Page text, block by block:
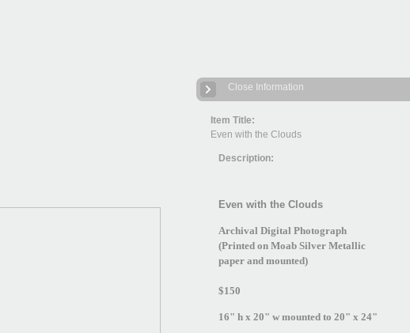
Item Title:
Even with the Clouds
Description:
Even with the Clouds
Archival Digital Photograph
(Printed on Moab Silver Metallic
paper and mounted)
$150
16" h x 20" w mounted to 20" x 24"
Close Information